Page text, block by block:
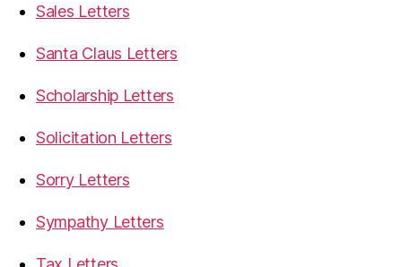
Sales Letters
Santa Claus Letters
Scholarship Letters
Solicitation Letters
Sorry Letters
Sympathy Letters